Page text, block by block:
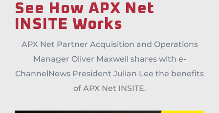
See How APX Net
INSITE Works
APX Net Partner Acquisition and Operations
Manager Oliver Maxwell shares with e-
ChannelNews President Julian Lee the benefits
of APX Net INSITE.